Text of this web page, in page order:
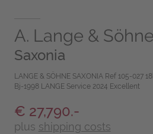
A. Lange & Söhne
Saxonia
LANGE & SÖHNE SAXONIA Ref 105-027
Bj-1998 LANGE Service 2024 Excellent
€ 27,790.-
plus shipping costs